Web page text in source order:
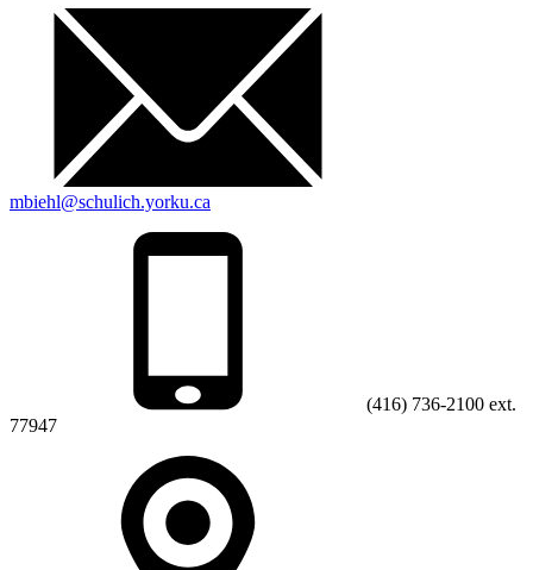
mbiehl@schulich.yorku.ca
(416) 736-2100 ext.
77947